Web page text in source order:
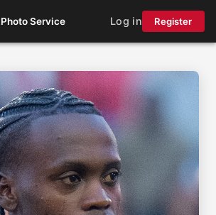
Service Log in Register